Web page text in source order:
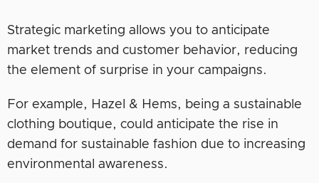
Strategic marketing allows you to anticipate
market trends and customer behavior, reducing
the element of surprise in your campaigns.
For example, Hazel & Hems, being a sustainable
clothing boutique, could anticipate the rise in
demand for sustainable fashion due to increasing
environmental awareness.